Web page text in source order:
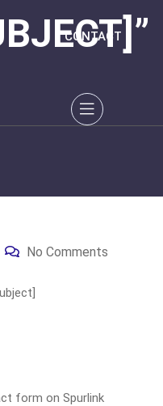
CONTACT
No Comments
form on Spurlink